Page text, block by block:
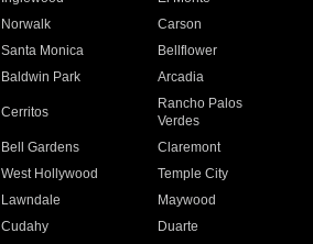
Norwalk
Carson
Santa Monica
Bellflower
Baldwin Park Arcadia
Cerritos
Rancho Palos
Verdes
Bell Gardens
Claremont
West Hollywood
Temple City
Lawndale
Maywood
Cudahy
Duarte